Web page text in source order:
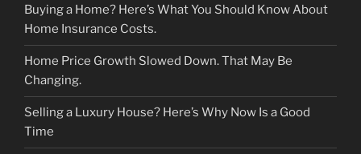
Buying a Home? Here’s What You Should Know About
Home Insurance Costs.
Home Price Growth Slowed Down. That May Be
Changing.
Selling a Luxury House? Here’s Why Now Is a Good
Time